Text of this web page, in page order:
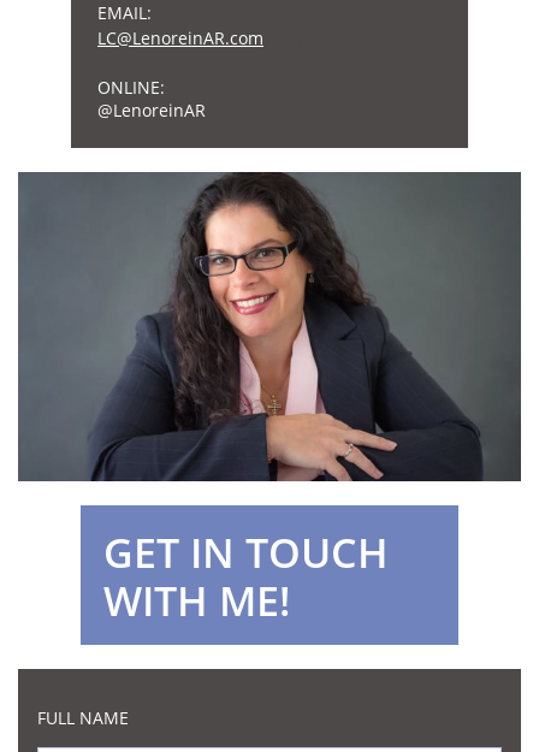
EMAIL:
LC@LenoreinAR.com
ONLINE:
​@LenoreinAR
GET IN TOUCH
WITH ME!
FULL NAME